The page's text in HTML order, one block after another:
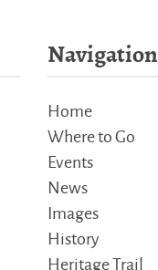
Navigation
Home
Where to Go
Events
News
Images
History
Heritage Trail